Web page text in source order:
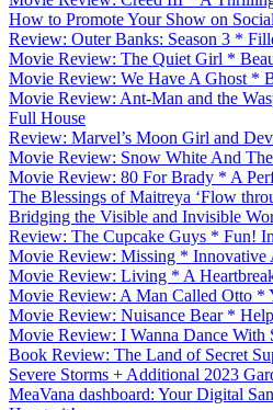
How to Promote Your Show on
Review: Outer Banks: Season 3 *
Movie Review: The Quiet Girl *
Movie Review: We Have A Ghost *
Movie Review: Ant-Man and the
Full House
Review: Marvel’s Moon Girl and
Movie Review: Snow White And
Movie Review: 80 For Brady * A
The Blessings of Maitreya ‘Flow
Bridging the Visible and Invisible
Review: The Cupcake Guys * Fun!
Movie Review: Missing * Innovative
Movie Review: Living * A
Movie Review: A Man Called Otto *
Movie Review: Nuisance Bear *
Movie Review: I Wanna Dance
Book Review: The Land of Secret
Severe Storms + Additional 2023
MeaVana dashboard: Your Digital